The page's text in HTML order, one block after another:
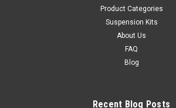
Product Categories
Suspension Kits
About Us
FAQ
Blog
Recent Blog Posts